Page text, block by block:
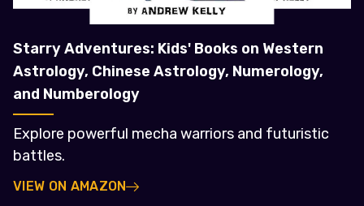
Starry Adventures: Kids' Books on Western
Astrology, Chinese Astrology, Numerology,
and Numberology
Explore powerful mecha warriors and futuristic
battles.
VIEW ON AMAZON